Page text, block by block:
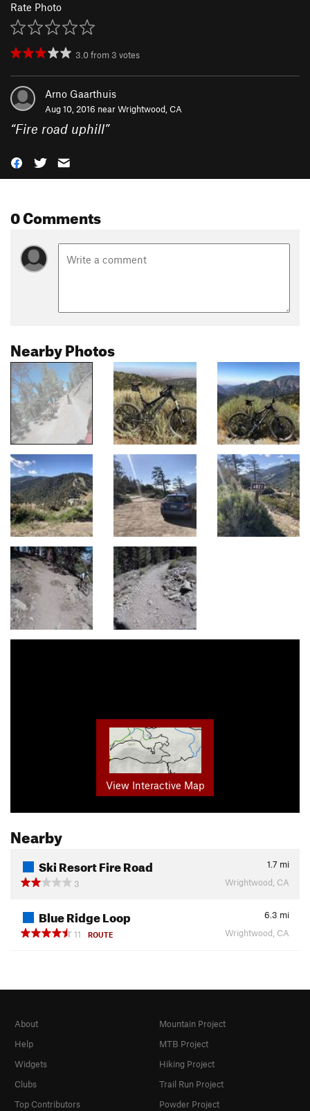
Rate Photo
3.0from 3 votes
Arno Gaarthuis
Aug 10, 2016 nearWrightwood, CA
“Fire road uphill”
0 Comments
Nearby Photos
View Interactive Map
Nearby
Ski Resort Fire Road 1.7 mi
3
Wrightwood, CA
Blue Ridge Loop 6.3 mi
11
ROUTE Wrightwood, CA
About
Help
Widgets
Clubs
Top Contributors
Mountain Project
MTB Project
Hiking Project
Trail Run Project
Powder Project